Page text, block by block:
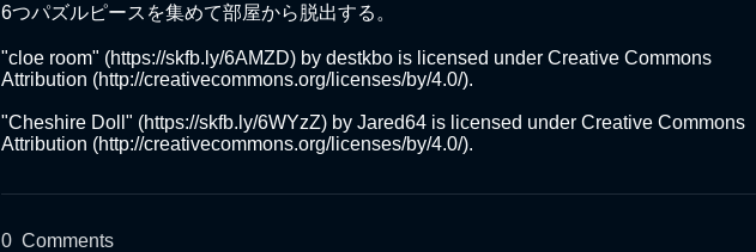
6つパズルピースを集めて部屋から脱出する。
"cloe room" (https://skfb.ly/6AMZD) by destkbo is licensed under Creative Commons
Attribution (http://creativecommons.org/licenses/by/4.0/).
"Cheshire Doll" (https://skfb.ly/6WYzZ) by Jared64 is licensed under Creative Commons
Attribution (http://creativecommons.org/licenses/by/4.0/).
0 Comments